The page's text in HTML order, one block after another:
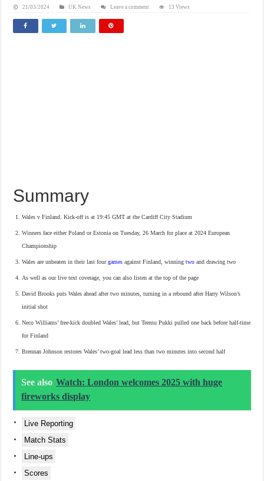
21/03/2024 UK News Leave a comment 13 Views
Summary
Wales v Finland. Kick-off is at 19:45 GMT at the Cardiff City Stadium
Winners face either Poland or Estonia on Tuesday, 26 March for place at 2024 European
Championship
Wales are unbeaten in their last fourgames against Finland, winningtwo and drawing two
As well as our live text coverage, you can also listen at the top of the page
David Brooks puts Wales ahead after two minutes, turning in a rebound after Harry Wilson’s
initial shot
Neco Williams’ free-kick doubled Wales’ lead, but Teemu Pukki pulled one back before half-time
for Finland
Brennan Johnson restores Wales’ two-goal lead less than two minutes into second half
See also Watch: London welcomes 2025 with huge
fireworks display
Live Reporting
Match Stats
Line-ups
Scores